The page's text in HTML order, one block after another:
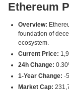
Ethereum
Overview:
foundation of
ecosystem.
Current Price:
24h Change:
1-Year Change: -
Market Cap: